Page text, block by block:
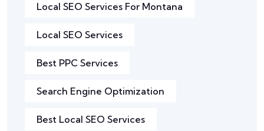
Local SEO Services For Montana
Local SEO Services
Best PPC Services
Search Engine Optimization
Best Local SEO Services